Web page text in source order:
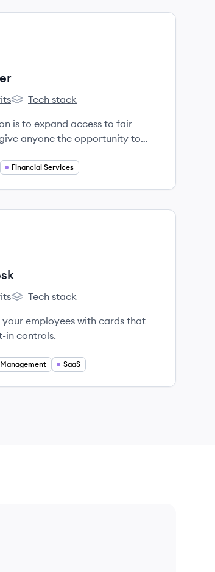
Empower's
Tech stack
is to expand access to fair
anyone the opportunity to
fearless thinking, and empathy we
Financial Services
Spendesk's
Tech stack
your employees with cards that
in controls.
SaaS